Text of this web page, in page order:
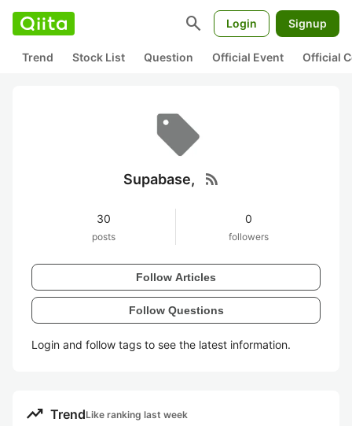
search Login Signup
Trend Stock List Question Official Event Official
Supabase, rss_feed
30
posts
0
followers
Follow Articles
Follow Questions
Login and follow tags to see the latest information.
trending_up TrendLike ranking last week